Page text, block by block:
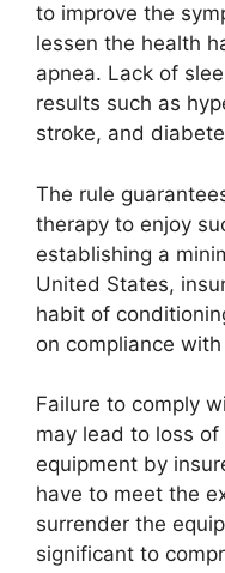
to improve the
lessen the health
apnea. Lack of
results such as
stroke, and
The rule
therapy to enjoy
establishing a
United States,
habit of
on compliance
Failure to comply
may lead to loss
equipment by
have to meet the
surrender the
significant to